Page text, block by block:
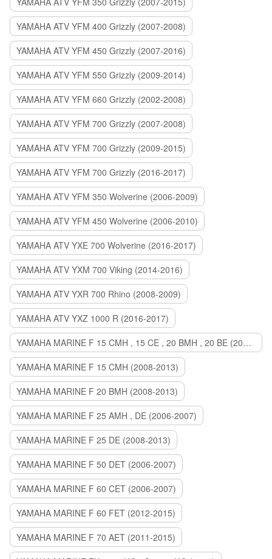
YAMAHA ATV YFM 400 Grizzly (2007-2008)
YAMAHA ATV YFM 450 Grizzly (2007-2016)
YAMAHA ATV YFM 550 Grizzly (2009-2014)
YAMAHA ATV YFM 660 Grizzly (2002-2008)
YAMAHA ATV YFM 700 Grizzly (2007-2008)
YAMAHA ATV YFM 700 Grizzly (2009-2015)
YAMAHA ATV YFM 700 Grizzly (2016-2017)
YAMAHA ATV YFM 350 Wolverine (2006-2009)
YAMAHA ATV YFM 450 Wolverine (2006-2010)
YAMAHA ATV YXE 700 Wolverine (2016-2017)
YAMAHA ATV YXM 700 Viking (2014-2016)
YAMAHA ATV YXR 700 Rhino (2008-2009)
YAMAHA ATV YXZ 1000 R (2016-2017)
YAMAHA MARINE F 15 CMH , 15 CE , 20 BMH , 20 BE (2006-2007)
YAMAHA MARINE F 15 CMH (2008-2013)
YAMAHA MARINE F 20 BMH (2008-2013)
YAMAHA MARINE F 25 AMH , DE (2006-2007)
YAMAHA MARINE F 25 DE (2008-2013)
YAMAHA MARINE F 50 DET (2006-2007)
YAMAHA MARINE F 60 CET (2006-2007)
YAMAHA MARINE F 60 FET (2012-2015)
YAMAHA MARINE F 70 AET (2011-2015)